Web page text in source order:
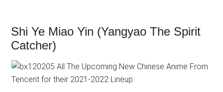
Shi Ye Miao Yin (Yangyao The Spirit
Catcher)